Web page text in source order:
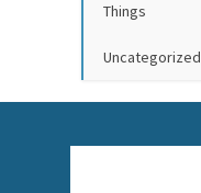
Things
Uncategorized